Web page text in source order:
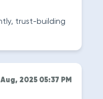
trust-building
Aug, 2025 05:37 PM